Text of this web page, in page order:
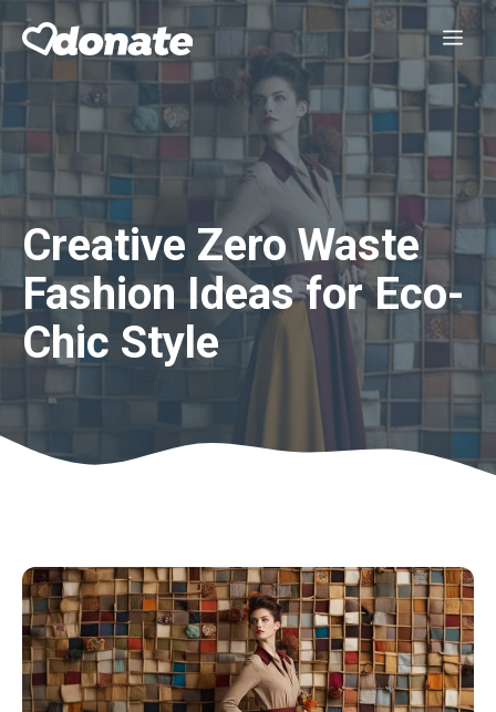
Skip
Creative Zero Waste
Fashion Ideas for Eco-
Chic Style